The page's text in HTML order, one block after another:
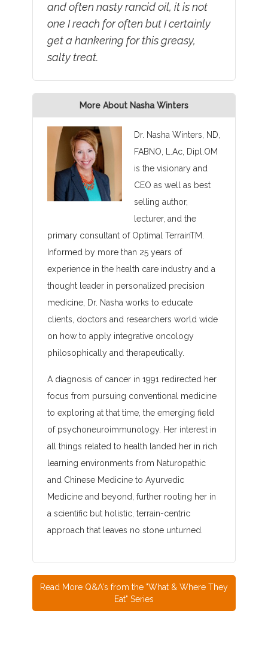
and often nasty rancid oil, it is not
one I reach for often but I certainly
get a hankering for this greasy,
salty treat.
More About Nasha Winters
Dr. Nasha Winters, ND,
FABNO, L.Ac, Dipl.OM
is the visionary and
CEO as well as best
selling author,
lecturer, and the
primary consultant of Optimal TerrainTM.
Informed by more than 25 years of
experience in the health care industry and a
thought leader in personalized precision
medicine, Dr. Nasha works to educate
clients, doctors and researchers world wide
on how to apply integrative oncology
philosophically and therapeutically.
A diagnosis of cancer in 1991 redirected her
focus from pursuing conventional medicine
to exploring at that time, the emerging field
of psychoneuroimmunology. Her interest in
all things related to health landed her in rich
learning environments from Naturopathic
and Chinese Medicine to Ayurvedic
Medicine and beyond, further rooting her in
a scientific but holistic, terrain-centric
approach that leaves no stone unturned.
Read More Q&A's from the "What & Where They
Eat" Series